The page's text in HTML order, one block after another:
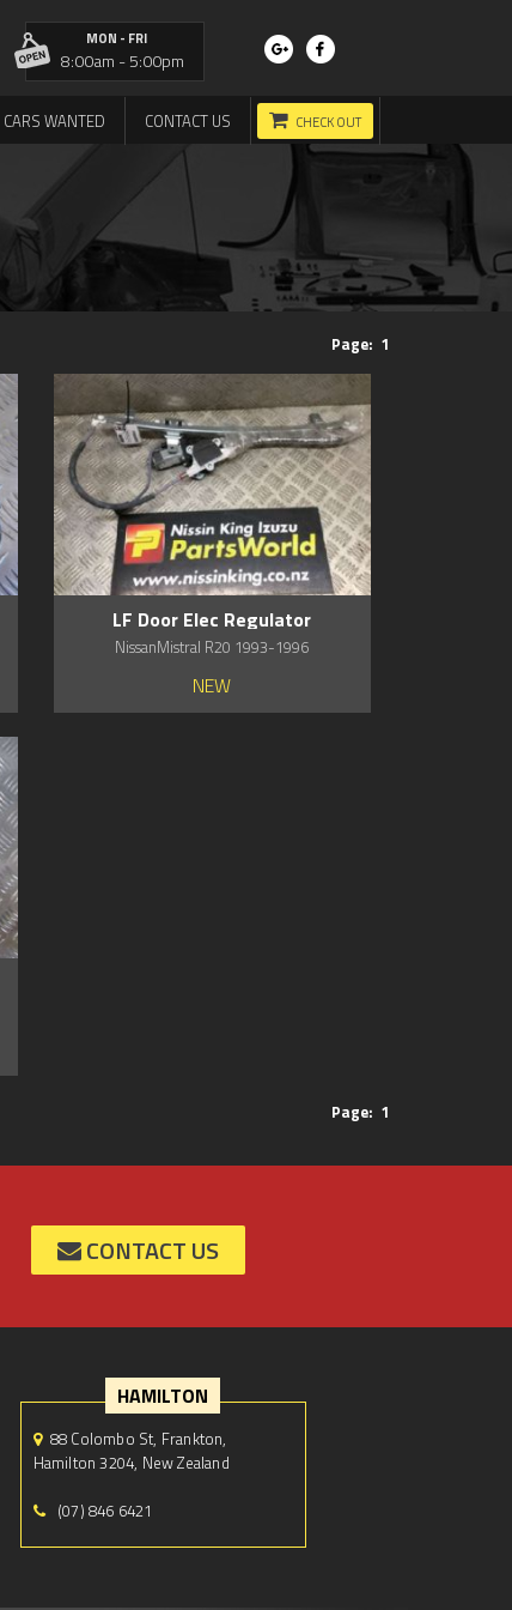
MON - FRI
8:00am - 5:00pm
CARS WANTED CONTACT US CHECK OUT
Page: 1
LF Door Elec Regulator
NissanMistral R20 1993-1996
NEW
Page: 1
CONTACT US
HAMILTON
88 Colombo St, Frankton,
Hamilton 3204, New Zealand
(07) 846 6421